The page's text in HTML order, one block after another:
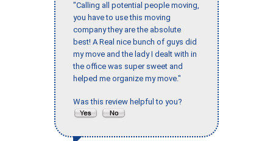
"Calling all potential people moving,
you have to use this moving
company they are the absolute
best! A Real nice bunch of guys did
my move and the lady I dealt with in
the office was super sweet and
helped me organize my move."
Was this review helpful to you?